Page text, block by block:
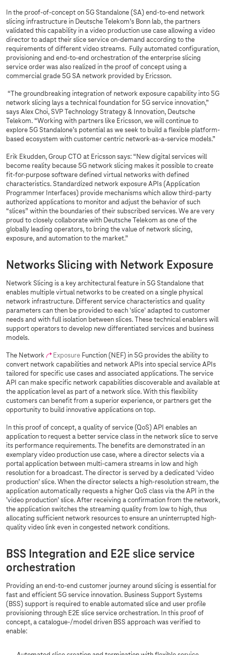
In the proof-of-concept on 5G Standalone (SA) end-to-end network
slicing infrastructure in Deutsche Telekom’s Bonn lab, the partners
validated this capability in a video production use case allowing a video
director to adapt their slice service on-demand according to the
requirements of different video streams. Fully automated configuration,
provisioning and end-to-end orchestration of the enterprise slicing
service order was also realized in the proof of concept using a
commercial grade 5G SA network provided by Ericsson.
“The groundbreaking integration of network exposure capability into 5G
network slicing lays a technical foundation for 5G service innovation,”
says Alex Choi, SVP Technology Strategy & Innovation, Deutsche
Telekom. “Working with partners like Ericsson, we will continue to
explore 5G Standalone’s potential as we seek to build a flexible platform-
based ecosystem with customer centric network-as-a-service models.”
Erik Ekudden, Group CTO at Ericsson says: “New digital services will
become reality because 5G network slicing makes it possible to create
fit-for-purpose software defined virtual networks with defined
characteristics. Standardized network exposure APIs (Application
Programmer Interfaces) provide mechanisms which allow third-party
authorized applications to monitor and adjust the behavior of such
“slices” within the boundaries of their subscribed services. We are very
proud to closely collaborate with Deutsche Telekom as one of the
globally leading operators, to bring the value of network slicing,
exposure, and automation to the market.”
Networks Slicing with Network Exposure
Network Slicing is a key architectural feature in 5G Standalone that
enables multiple virtual networks to be created on a single physical
network infrastructure. Different service characteristics and quality
parameters can then be provided to each 'slice' adapted to customer
needs and with full isolation between slices. These technical enablers will
support operators to develop new differentiated services and business
models.
The Network Exposure Function (NEF) in 5G provides the ability to
convert network capabilities and network APIs into special service APIs
tailored for specific use cases and associated applications. The service
API can make specific network capabilities discoverable and available at
the application level as part of a network slice. With this flexibility
customers can benefit from a superior experience, or partners get the
opportunity to build innovative applications on top.
In this proof of concept, a quality of service (QoS) API enables an
application to request a better service class in the network slice to serve
its performance requirements. The benefits are demonstrated in an
exemplary video production use case, where a director selects via a
portal application between multi-camera streams in low and high
resolution for a broadcast. The director is served by a dedicated ‘video
production’ slice. When the director selects a high-resolution stream, the
application automatically requests a higher QoS class via the API in the
’video production’ slice. After receiving a confirmation from the network,
the application switches the streaming quality from low to high, thus
allocating sufficient network resources to ensure an uninterrupted high-
quality video link even in congested network conditions.
BSS Integration and E2E slice service
orchestration
Providing an end-to-end customer journey around slicing is essential for
fast and efficient 5G service innovation. Business Support Systems
(BSS) support is required to enable automated slice and user profile
provisioning through E2E slice service orchestration. In this proof of
concept, a catalogue-/model driven BSS approach was verified to
enable: